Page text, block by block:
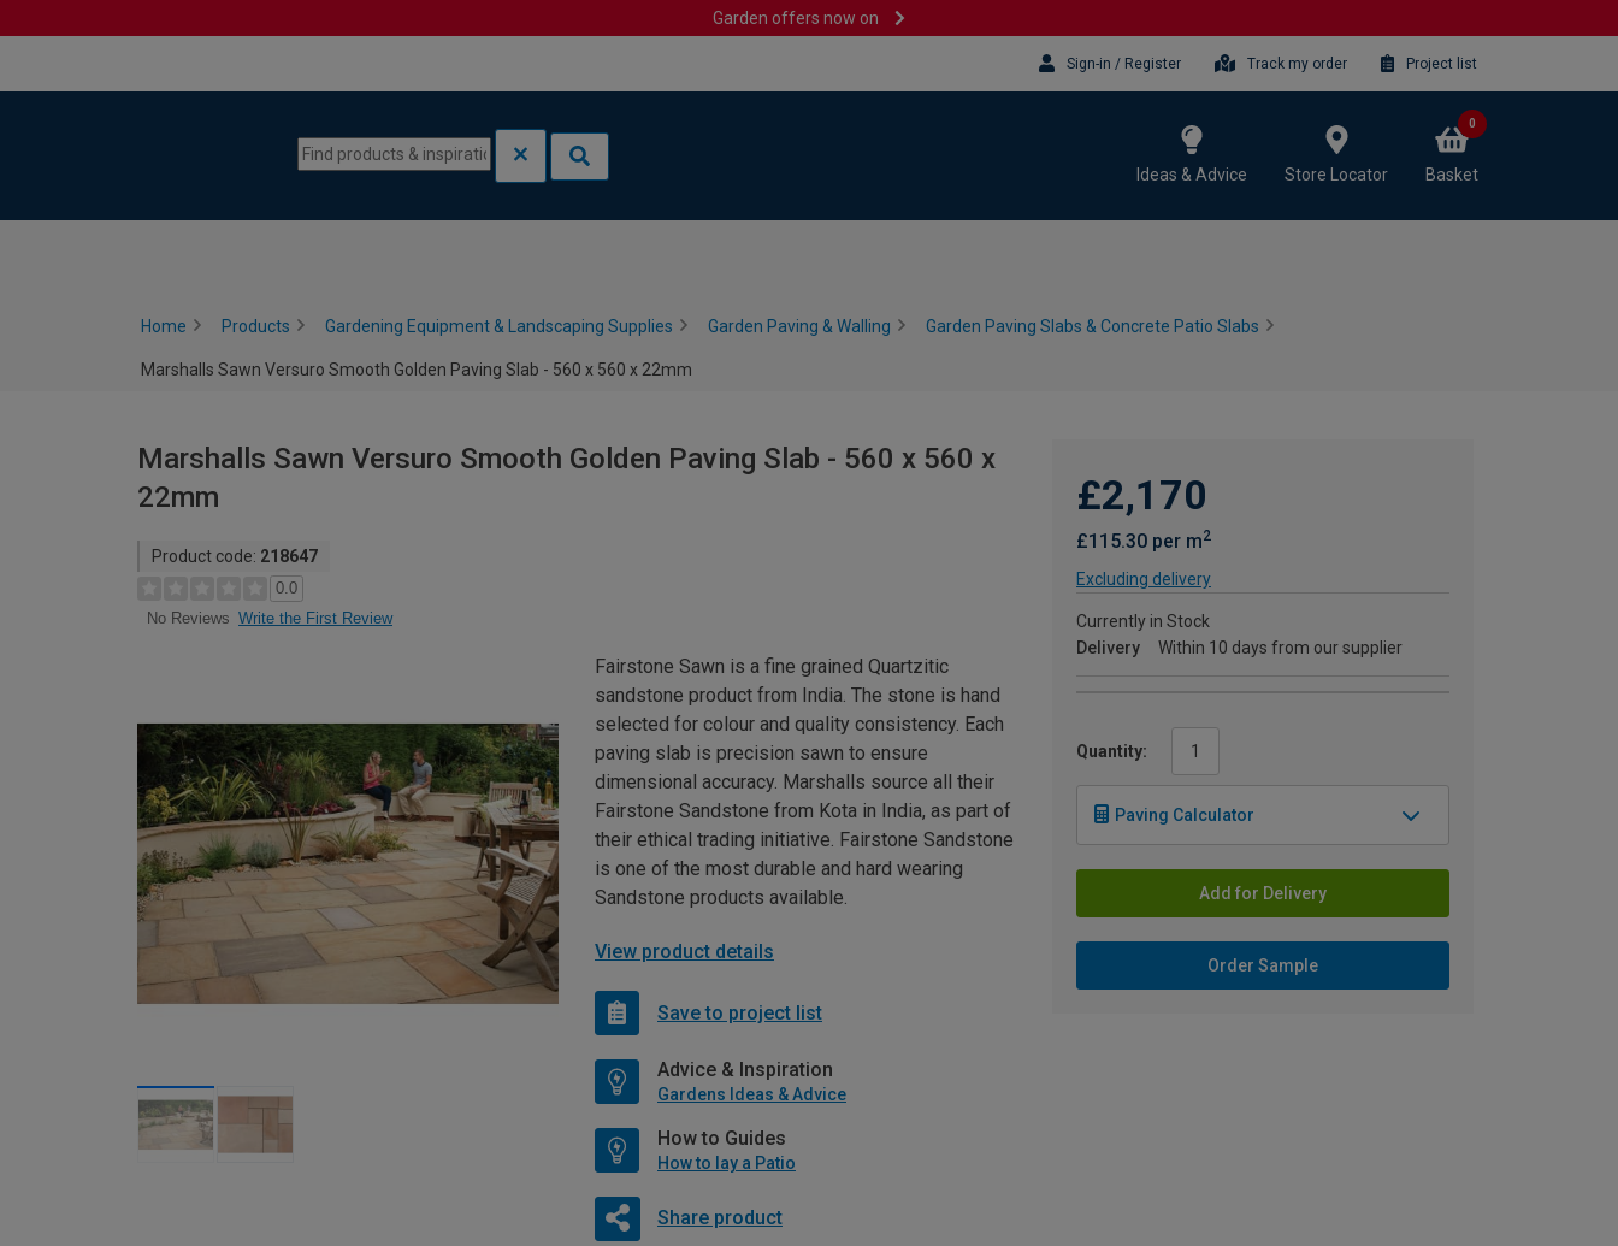
Garden offers now on
Sign-in / Register Track my order Project list
Ideas & Advice Store Locator Basket
0
Home Products Gardening Equipment & Landscaping Supplies Garden Paving & Walling Garden Paving Slabs & Concrete Patio Slabs
Marshalls Sawn Versuro Smooth Golden Paving Slab - 560 x 560 x 22mm
Marshalls Sawn Versuro Smooth Golden Paving Slab - 560 x 560 x
22mm
Product code: 218647
0.0
No Reviews Write the First Review
£2,170
£115.30 per m2
Excluding delivery
Currently in Stock
Delivery
Within 10 days from our supplier
Quantity:
Paving Calculator
Add for Delivery
Order Sample
Fairstone Sawn is a fine grained Quartzitic
sandstone product from India. The stone is hand
selected for colour and quality consistency. Each
paving slab is precision sawn to ensure
dimensional accuracy. Marshalls source all their
Fairstone Sandstone from Kota in India, as part of
their ethical trading initiative. Fairstone Sandstone
is one of the most durable and hard wearing
Sandstone products available.
View product details
Save to project list
Advice & Inspiration
Gardens Ideas & Advice
How to Guides
How to lay a Patio
Share product